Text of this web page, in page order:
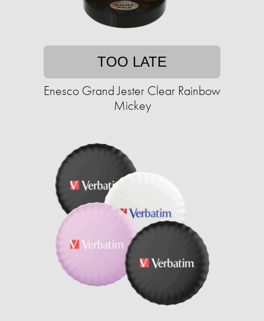
TOO LATE
Enesco Grand Jester Clear Rainbow
Mickey